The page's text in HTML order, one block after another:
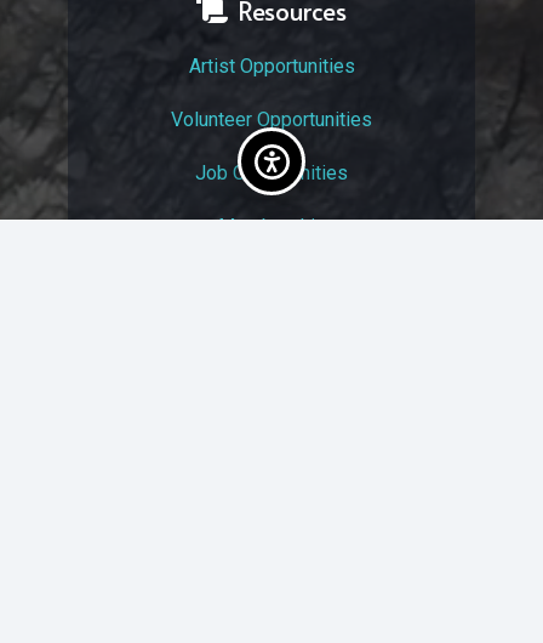
Resources
Artist Opportunities
Volunteer Opportunities
Job Opportunities
Membership